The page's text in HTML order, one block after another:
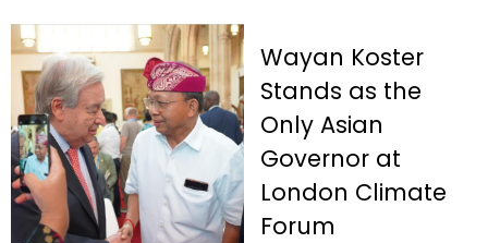
Wayan Koster
Stands as the
Only Asian
Governor at
London Climate
Forum